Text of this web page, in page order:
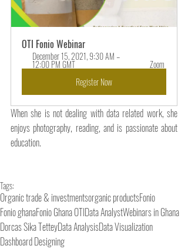
OTI Fonio Webinar
December 15, 2021, 9:30 AM –
12:00 PM GMT
Zoom
Register Now
When she is not dealing with data related work, she
enjoys photography, reading, and is passionate about
education.
Tags:
Organic trade & investmentsorganic productsFonio
Fonio ghanaFonio Ghana OTIData AnalystWebinars in Ghana
Dorcas Sika TetteyData AnalysisData Visualization
Dashboard Designing